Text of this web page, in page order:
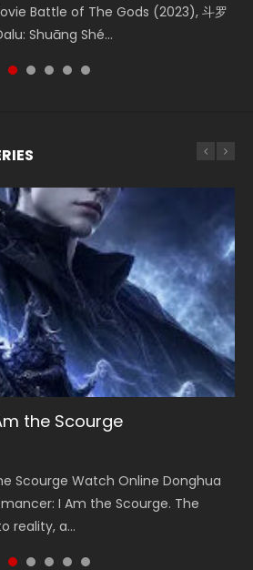
Battle of The Gods (2023), 斗罗
Shuāng Shé...
The Tangs’ Creed, Tang Men
人江...
sun disappears, forcing a
Movie L.O.R.D: Legend of
B...
The Yin-Yang Master: Dream
, Yi...
the Scourge
Scourge Watch Online Donghua
I Am the Scourge. The
reality, a...
Season 2
Season 2 天官赐福 第二季 Watch
Anime Series Heaven Officials
Guan...
1
大陆 Watch Chinese Anime
Land Season 1 斗罗大陆 Eng Sub
Tang Sect m...
Season 3
3 (Wan Jie Shen Zhu S3) 万界
Streaming New Chinese
Seas...
S2 灵笼 2
S2 灵笼 2 (2023) Watch Online
Chinese Anime Ling Long2,
灵笼...